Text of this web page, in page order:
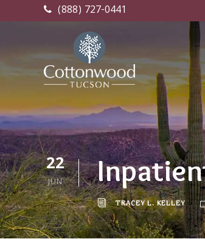
(888) 727-0441
22
JUN
TRACEY L. KELLEY